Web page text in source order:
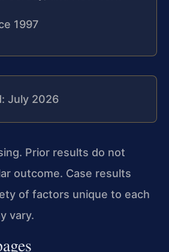
1997
July 2026
Prior results do not
outcome. Case results
of factors unique to each
vary.